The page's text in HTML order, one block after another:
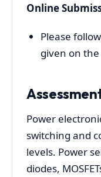
Online
Please
given on
Power
switching and
levels. Power
diodes,